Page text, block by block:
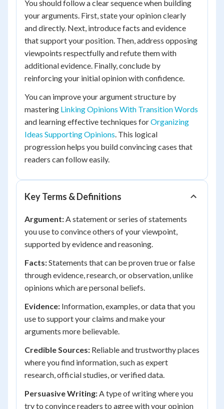
You should follow a clear sequence when building
your arguments. First, state your opinion clearly
and directly. Next, introduce facts and evidence
that support your position. Then, address opposing
viewpoints respectfully and refute them with
additional evidence. Finally, conclude by
reinforcing your initial opinion with confidence.
You can improve your argument structure by
mastering Linking Opinions With Transition Words
and learning effective techniques forOrganizing
Ideas Supporting Opinions. This logical
progression helps you build convincing cases that
readers can follow easily.
Key Terms & Definitions
Argument:A statement or series of statements
you use to convince others of your viewpoint,
supported by evidence and reasoning.
Facts:Statements that can be proven true or false
through evidence, research, or observation, unlike
opinions which are personal beliefs.
Evidence: Information, examples, or data that you
use to support your claims and make your
arguments more believable.
Credible Sources: Reliable and trustworthy places
where you find information, such as expert
research, official studies, or verified data.
Persuasive Writing:A type of writing where you
try to convince readers to agree with your opinion